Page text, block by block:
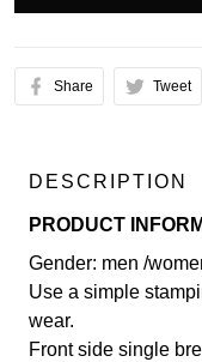
Share Tweet
DESCRIPTION
PRODUCT
Gender: men /
Use a simple
wear.
Front side single